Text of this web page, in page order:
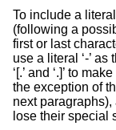
To include a
(following a
first or last
use a literal ‘-’
‘[.’ and ‘.]’ to
the exception of
next paragraphs),
lose their special